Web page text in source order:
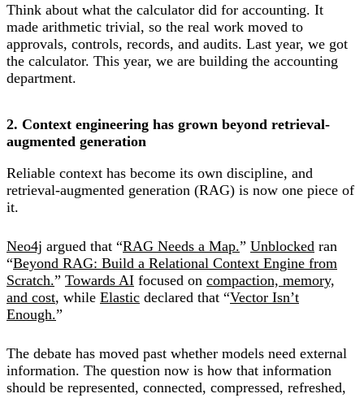
Think about what the calculator did for accounting. It
made arithmetic trivial, so the real work moved to
approvals, controls, records, and audits. Last year, we got
the calculator. This year, we are building the accounting
department.
2. Context engineering has grown beyond retrieval-
augmented generation
Reliable context has become its own discipline, and
retrieval-augmented generation (RAG) is now one piece of
it.
Neo4j argued that “RAG Needs a Map.” Unblocked ran
“Beyond RAG: Build a Relational Context Engine from
Scratch.” Towards AI focused on compaction, memory,
and cost, while Elastic declared that “Vector Isn’t
Enough.”
The debate has moved past whether models need external
information. The question now is how that information
should be represented, connected, compressed, refreshed,